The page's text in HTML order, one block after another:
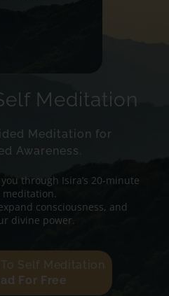
Meditation
Meditation for
Awareness.
through Isira’s 20-minute
meditation.
consciousness, and
divine power.
To Self Meditation
For Free